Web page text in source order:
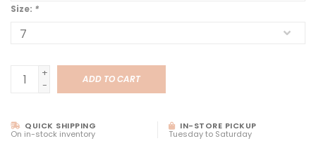
Size: *
+
-
ADD TO CART
QUICK SHIPPING
On in-stock inventory
IN-STORE PICKUP
Tuesday to Saturday